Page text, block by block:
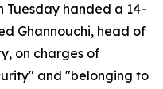
Tuesday handed a 14-
Ghannouchi, head of
on charges of
and "belonging to